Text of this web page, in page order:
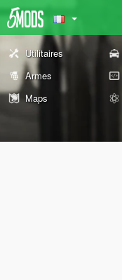
Utilitaires
Armes
Maps